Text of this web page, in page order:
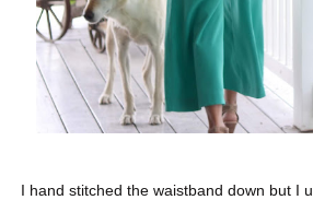
I hand stitched the waistband down but I